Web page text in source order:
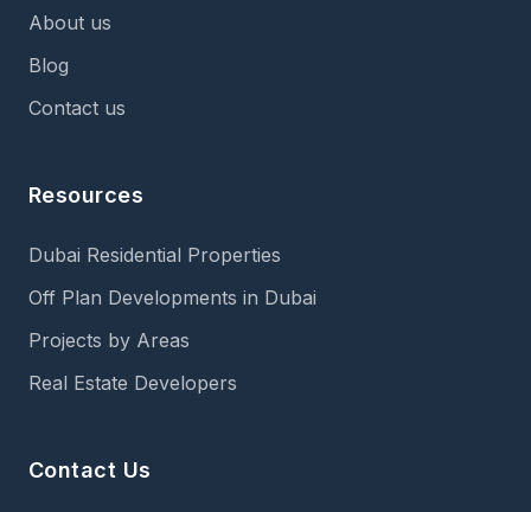
About us
Blog
Contact us
Resources
Dubai Residential Properties
Off Plan Developments in Dubai
Projects by Areas
Real Estate Developers
Contact Us